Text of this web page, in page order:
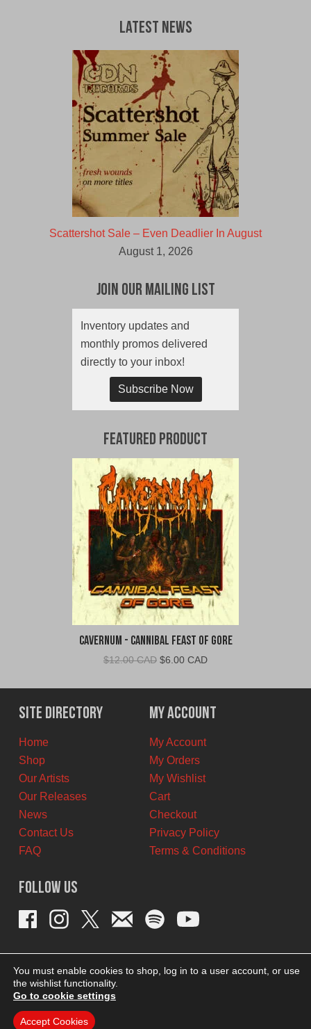
CAD.
Latest News
Scattershot Sale – Even Deadlier In August
August 1, 2026
Join Our Mailing List
Inventory updates and
monthly promos delivered
directly to your inbox!
Subscribe Now
Featured Product
Cavernum - Cannibal Feast of Gore
$12.00 CAD Original
was:
$12.00
CAD.
$6.00 CADCurrent
is:
$6.00
CAD.
Site Directory
Home
Shop
Our Artists
Our Releases
News
Contact Us
FAQ
My Account
My Account
My Orders
My Wishlist
Cart
Checkout
Privacy Policy
Terms & Conditions
Follow Us
You must enable cookies to shop, log in to a user account, or use
the wishlist functionality.
Go to cookie settings
Accept Cookies